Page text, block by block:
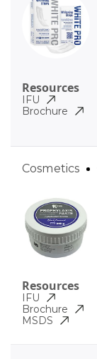
Resources
IFU
Brochure
Cosmetics
Resources
IFU
Brochure
MSDS